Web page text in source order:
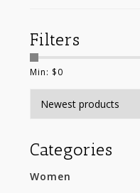
Filters
Min: $0
Categories
Women